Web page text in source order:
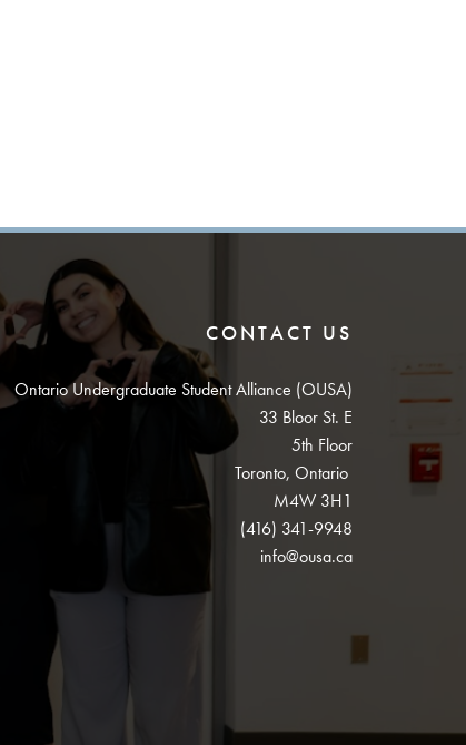
CONTACT US
Ontario Undergraduate Student Alliance (OUSA)
33 Bloor St. E
5th Floor
Toronto, Ontario
M4W 3H1
(416) 341-9948
info@ousa.ca